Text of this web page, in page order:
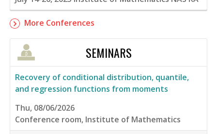
More Conferences
SEMINARS
Recovery of conditional distribution, quantile,
and regression functions from moments
Thu, 08/06/2026
Conference room, Institute of Mathematics